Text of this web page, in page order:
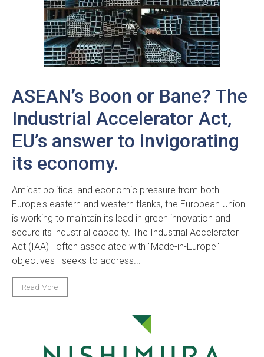
ASEAN’s Boon or Bane? The
Industrial Accelerator Act,
EU’s answer to invigorating
its economy.
Amidst political and economic pressure from both
Europe's eastern and western flanks, the European Union
is working to maintain its lead in green innovation and
secure its industrial capacity. The Industrial Accelerator
Act (IAA)—often associated with "Made-in-Europe"
objectives—seeks to address...
Read More